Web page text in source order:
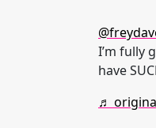
I’m fully
have
♬